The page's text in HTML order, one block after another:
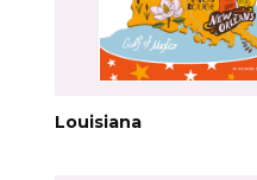
Louisiana